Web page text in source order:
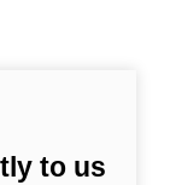
to us